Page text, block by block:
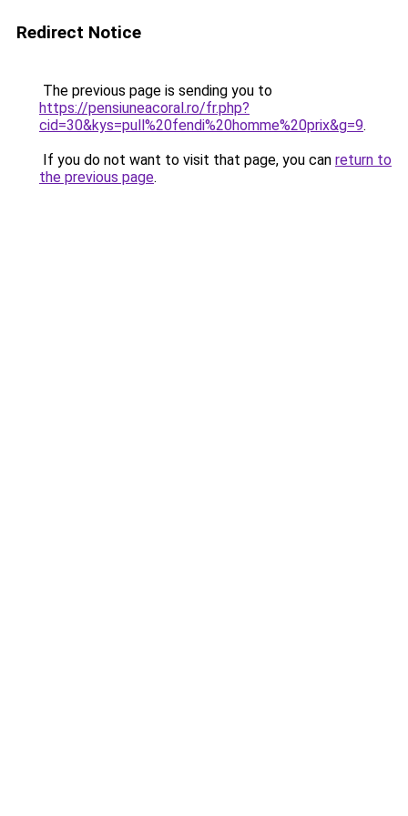
Redirect Notice
The previous page is sending you to
https://pensiuneacoral.ro/fr.php?
cid=30&kys=pull%20fendi%20homme%20prix&g=9.
If you do not want to visit that page, you can return to
the previous page.